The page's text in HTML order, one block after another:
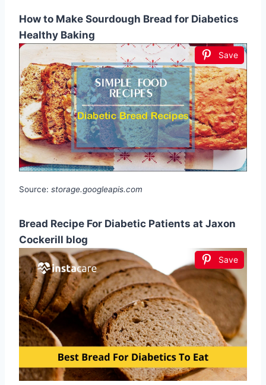
How to Make Sourdough Bread for Diabetics
Healthy Baking
Save
Source: storage.googleapis.com
Bread Recipe For Diabetic Patients at Jaxon
Cockerill blog
Save